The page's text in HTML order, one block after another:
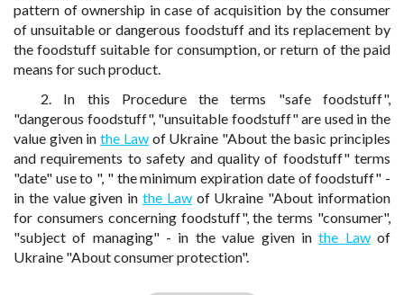
pattern of ownership in case of acquisition by the consumer
of unsuitable or dangerous foodstuff and its replacement by
the foodstuff suitable for consumption, or return of the paid
means for such product.
2. In this Procedure the terms "safe foodstuff",
"dangerous foodstuff", "unsuitable foodstuff" are used in the
value given inthe Lawof Ukraine "About the basic principles
and requirements to safety and quality of foodstuff" terms
"date" use to ", " the minimum expiration date of foodstuff" -
in the value given in the Lawof Ukraine "About information
for consumers concerning foodstuff", the terms "consumer",
"subject of managing" - in the value given inthe Lawof
Ukraine "About consumer protection".